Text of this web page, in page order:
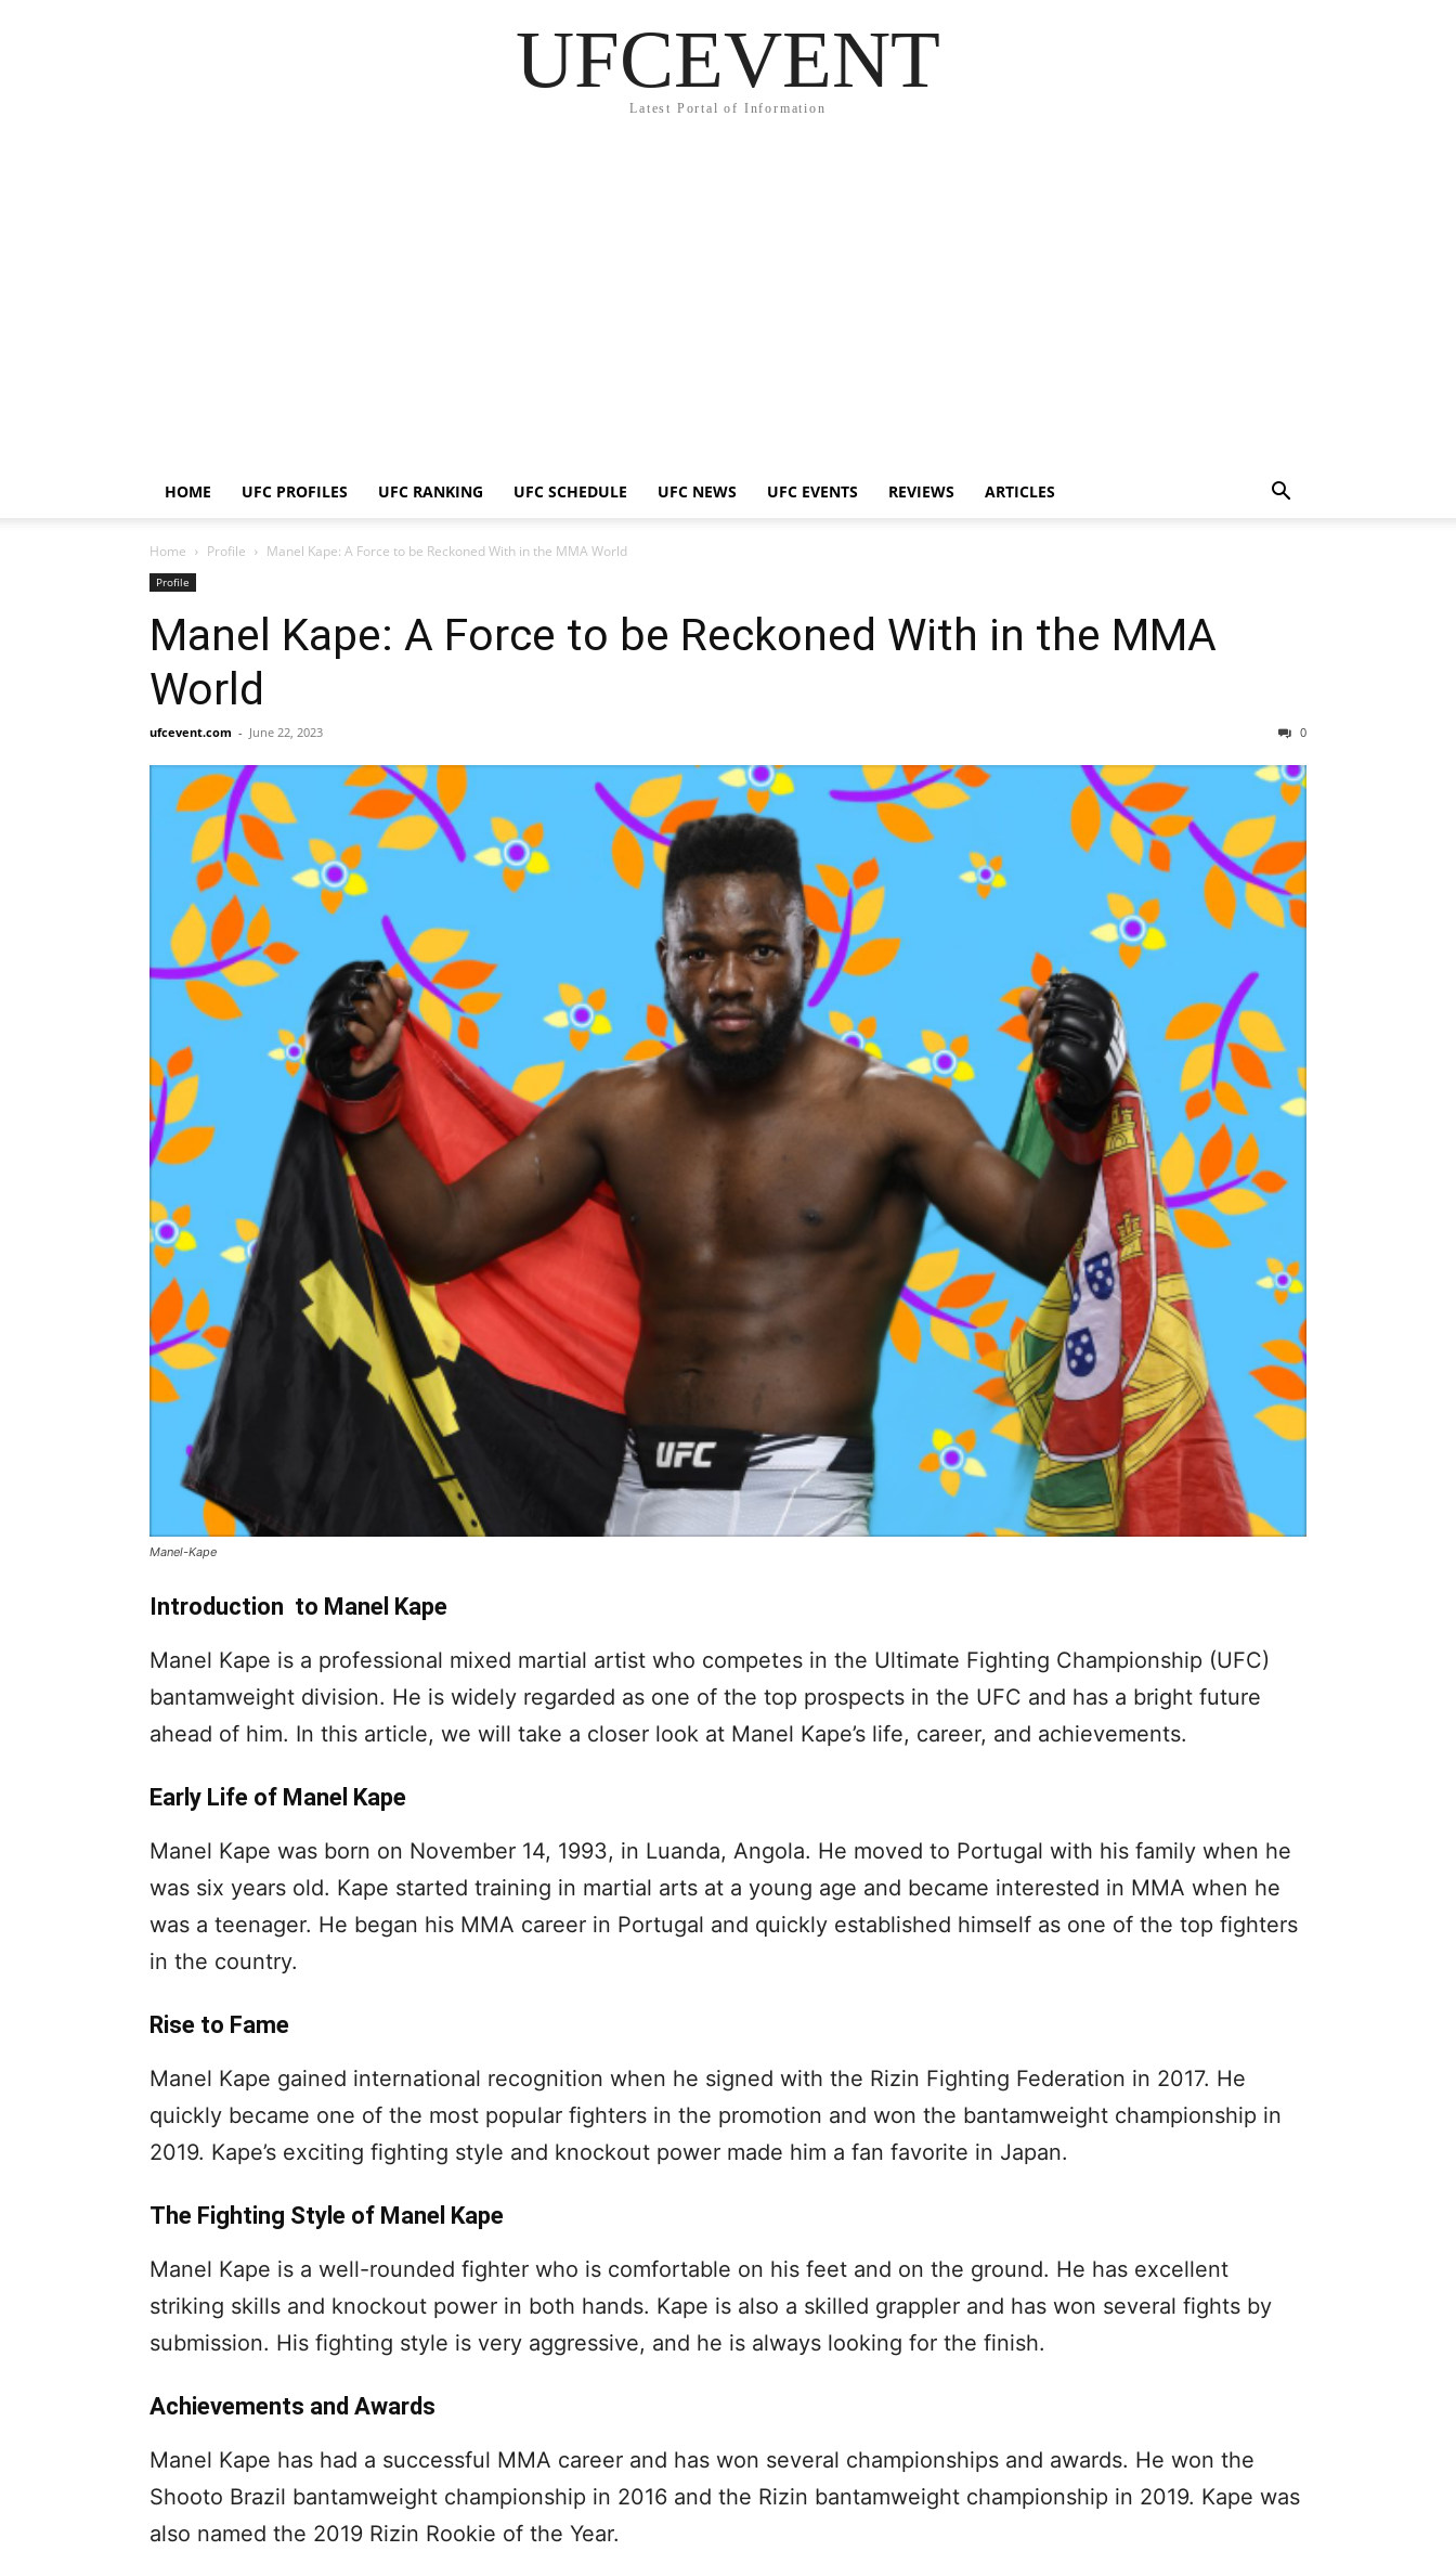
UFCEVENT
Latest Portal of Information
HOME UFC PROFILES UFC RANKING UFC SCHEDULE UFC NEWS UFC EVENTS REVIEWS ARTICLES
Home Profile Manel Kape: A Force to be Reckoned With in the MMA World
Profile
Manel Kape: A Force to be Reckoned With in the MMA
World
ufcevent.com - June 22, 2023 0
Manel-Kape
Introduction to Manel Kape
Manel Kape is a professional mixed martial artist who competes in the Ultimate Fighting Championship (UFC)
bantamweight division. He is widely regarded as one of the top prospects in the UFC and has a bright future
ahead of him. In this article, we will take a closer look at Manel Kape’s life, career, and achievements.
Early Life of Manel Kape
Manel Kape was born on November 14, 1993, in Luanda, Angola. He moved to Portugal with his family when he
was six years old. Kape started training in martial arts at a young age and became interested in MMA when he
was a teenager. He began his MMA career in Portugal and quickly established himself as one of the top fighters
in the country.
Rise to Fame
Manel Kape gained international recognition when he signed with the Rizin Fighting Federation in 2017. He
quickly became one of the most popular fighters in the promotion and won the bantamweight championship in
2019. Kape’s exciting fighting style and knockout power made him a fan favorite in Japan.
The Fighting Style of Manel Kape
Manel Kape is a well-rounded fighter who is comfortable on his feet and on the ground. He has excellent
striking skills and knockout power in both hands. Kape is also a skilled grappler and has won several fights by
submission. His fighting style is very aggressive, and he is always looking for the finish.
Achievements and Awards
Manel Kape has had a successful MMA career and has won several championships and awards. He won the
Shooto Brazil bantamweight championship in 2016 and the Rizin bantamweight championship in 2019. Kape was
also named the 2019 Rizin Rookie of the Year.